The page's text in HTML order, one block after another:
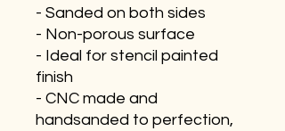
- Sanded on both sides
- Non-porous surface
- Ideal for stencil painted
finish
- CNC made and
handsanded to perfection,